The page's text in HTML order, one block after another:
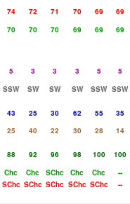
74 72 71 70 69
69
70 70 70 69 69
69
5 3 3 3 5
5
SSW SW SW SW SSW SSW
43 25 30 62 55
35
25 40 22 30 28
14
88 92 96 98 100
100
Chc Chc SChc Chc Chc
--
SChc SChc SChc SChc SChc --